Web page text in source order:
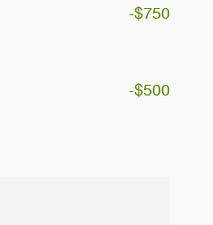
-$750
-$500